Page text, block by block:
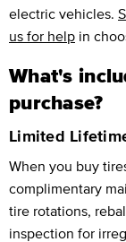
electric vehicles.
us for help in
What's
purchase?
Limited
When you buy
complimentary
tire rotations,
inspection for